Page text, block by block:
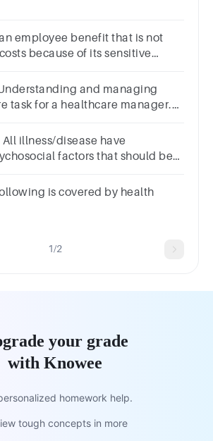
employee benefit that is not
because of its sensitive
and managing
task for a healthcare manager.
All illness/disease have
factors that should be
is covered by health
1/2
your grade
with Knowee
homework help.
tough concepts in more